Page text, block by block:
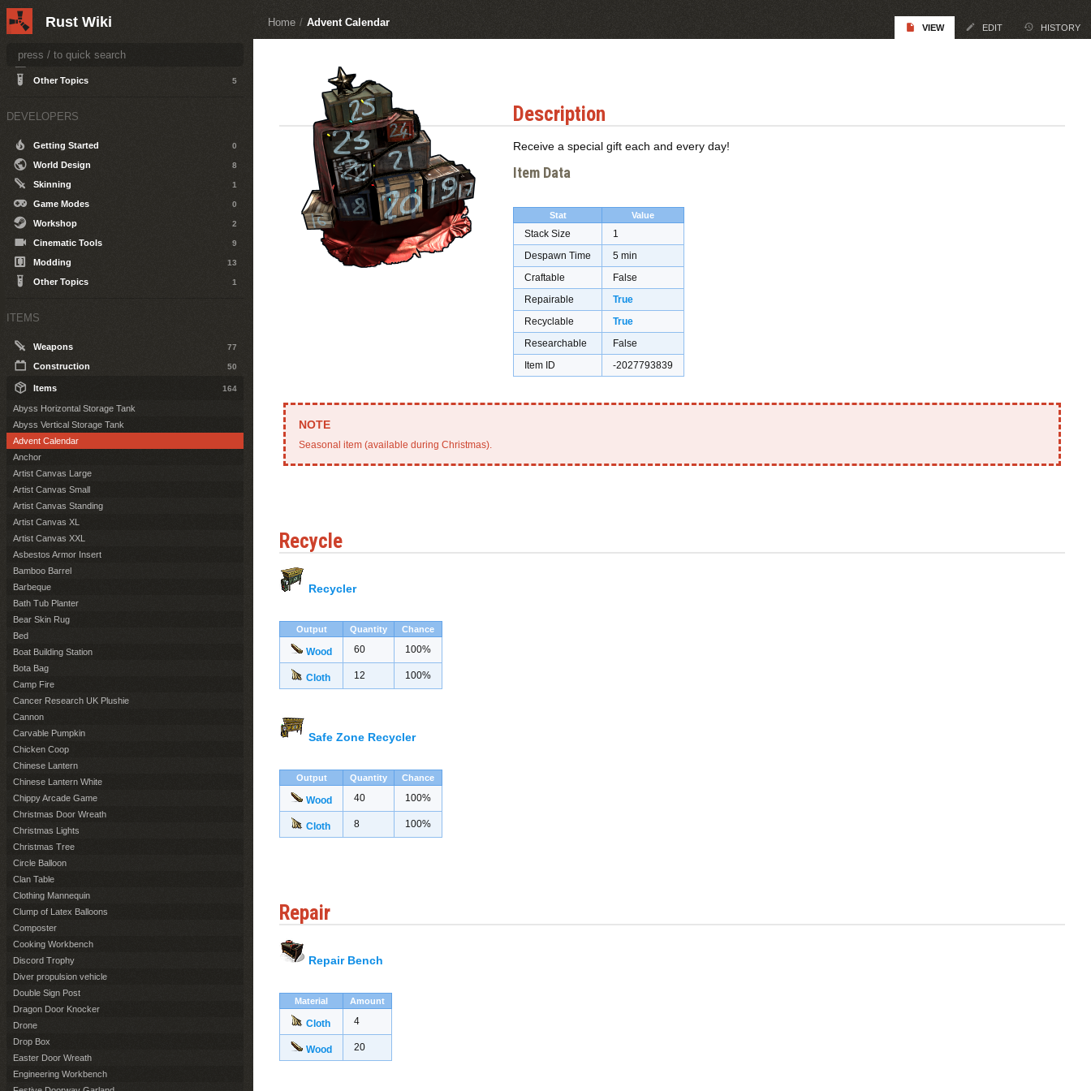
Home / Advent Calendar VIEW EDIT HISTORY
Description
Receive a special gift each and every day!
Item Data
Stat Value
Stack Size
1
Despawn Time
5 min
Craftable
False
Repairable
True
Recyclable
True
Researchable
False
Item ID
-2027793839
Seasonal item (available during Christmas).
Recycle
Recycler
Output Quantity Chance
Wood 60 100%
Cloth 12 100%
Safe Zone Recycler
Output Quantity Chance
Wood 40 100%
Cloth 8 100%
Repair
Repair Bench
Material Amount
Cloth 4
Wood 20
Rust Wiki
General
Server Hosting
Other Topics 5
DEVELOPERS
Getting Started 0
World Design 8
Skinning 1
Game Modes 0
Workshop 2
Cinematic Tools 9
Modding 13
Other Topics 1
ITEMS
Weapons 77
Construction 50
Items 164
Abyss Horizontal Storage Tank
Abyss Vertical Storage Tank
Advent Calendar
Anchor
Artist Canvas Large
Artist Canvas Small
Artist Canvas Standing
Artist Canvas XL
Artist Canvas XXL
Asbestos Armor Insert
Bamboo Barrel
Barbeque
Bath Tub Planter
Bear Skin Rug
Bed
Boat Building Station
Bota Bag
Camp Fire
Cancer Research UK Plushie
Cannon
Carvable Pumpkin
Chicken Coop
Chinese Lantern
Chinese Lantern White
Chippy Arcade Game
Christmas Door Wreath
Christmas Lights
Christmas Tree
Circle Balloon
Clan Table
Clothing Mannequin
Clump of Latex Balloons
Composter
Cooking Workbench
Discord Trophy
Diver propulsion vehicle
Double Sign Post
Dragon Door Knocker
Drone
Drop Box
Easter Door Wreath
Engineering Workbench